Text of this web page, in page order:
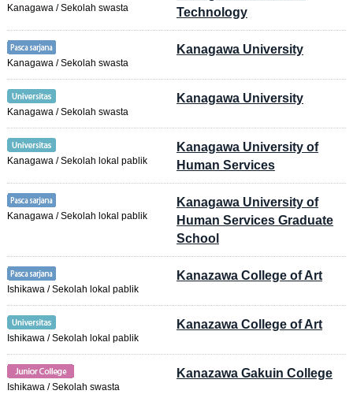
Kanagawa / Sekolah swasta
Technology
Kanagawa / Sekolah swasta
Kanagawa University
Kanagawa / Sekolah swasta
Kanagawa University
Kanagawa / Sekolah lokal pablik
Kanagawa University of
Human Services
Kanagawa / Sekolah lokal pablik
Kanagawa University of
Human Services Graduate
School
Ishikawa / Sekolah lokal pablik
Kanazawa College of Art
Ishikawa / Sekolah lokal pablik
Kanazawa College of Art
Ishikawa / Sekolah swasta
Kanazawa Gakuin College